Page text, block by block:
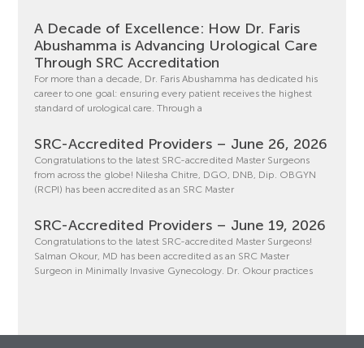
A Decade of Excellence: How Dr. Faris
Abushamma is Advancing Urological Care
Through SRC Accreditation
For more than a decade, Dr. Faris Abushamma has dedicated his
career to one goal: ensuring every patient receives the highest
standard of urological care. Through a
SRC-Accredited Providers – June 26, 2026
Congratulations to the latest SRC-accredited Master Surgeons
from across the globe! Nilesha Chitre, DGO, DNB, Dip. OBGYN
(RCPI) has been accredited as an SRC Master
SRC-Accredited Providers – June 19, 2026
Congratulations to the latest SRC-accredited Master Surgeons!
Salman Okour, MD has been accredited as an SRC Master
Surgeon in Minimally Invasive Gynecology. Dr. Okour practices